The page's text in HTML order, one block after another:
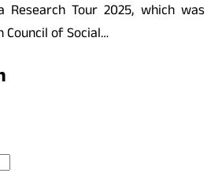
Research Tour 2025, which was
of Social…